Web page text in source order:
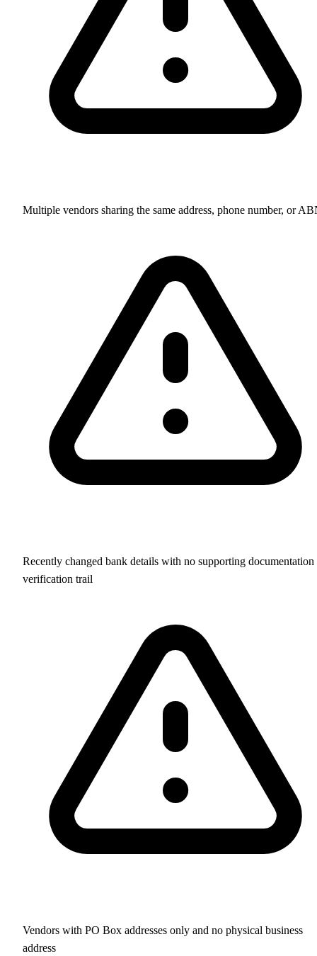
Multiple vendors sharing the same address, phone number, or
Recently changed bank details with no supporting documentation
verification trail
Vendors with PO Box addresses only and no physical business
address